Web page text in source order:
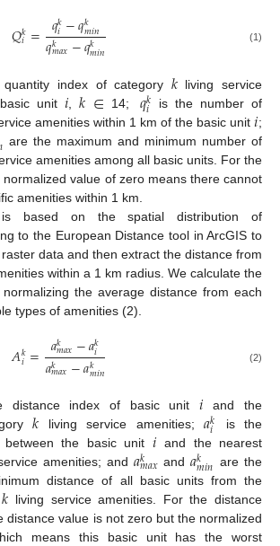
𝑄𝑘
𝑖= 𝑞𝑘
𝑖−𝑞𝑘𝑚𝑖𝑛
𝑞𝑘𝑚𝑎𝑥−𝑞𝑘𝑚𝑖𝑛 (1)
index of category 𝑘living service
unit 𝑖 ,𝑘∈ 14; 𝑞𝑘
𝑖
is the number of
amenities within 1 km of the basic unit𝑖;
are the maximum and minimum number of
amenities among all basic units. For the
value of zero means there cannot
amenities within 1 km.
is based on the spatial distribution of
to the European Distance tool in ArcGIS to
data and then extract the distance from
within a 1 km radius. We calculate the
the average distance from each
types of amenities (2).
𝐴𝑘
𝑖= 𝑎𝑘𝑚𝑎𝑥−𝑎𝑘
𝑖
𝑎𝑘𝑚𝑎𝑥−𝑎𝑘𝑚𝑖𝑛 (2)
distance index of basic unit𝑖 and the
𝑘 living service amenities;𝑎𝑘
𝑖
is the
between the basic unit 𝑖 and the nearest
amenities; and 𝑎𝑘
𝑚𝑎𝑥 and𝑎𝑘
𝑚𝑖𝑛 are the
distance of all basic units from the
𝑘 living service amenities. For the distance
distance value is not zero but the normalized
means this basic unit has the worst